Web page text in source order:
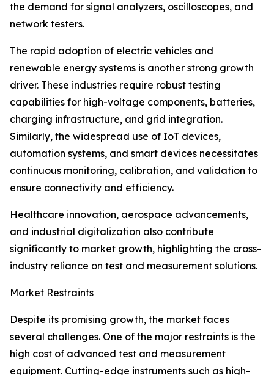
the demand for signal analyzers, oscilloscopes, and
network testers.
The rapid adoption of electric vehicles and
renewable energy systems is another strong growth
driver. These industries require robust testing
capabilities for high-voltage components, batteries,
charging infrastructure, and grid integration.
Similarly, the widespread use of IoT devices,
automation systems, and smart devices necessitates
continuous monitoring, calibration, and validation to
ensure connectivity and efficiency.
Healthcare innovation, aerospace advancements,
and industrial digitalization also contribute
significantly to market growth, highlighting the cross-
industry reliance on test and measurement solutions.
Market Restraints
Despite its promising growth, the market faces
several challenges. One of the major restraints is the
high cost of advanced test and measurement
equipment. Cutting-edge instruments such as high-